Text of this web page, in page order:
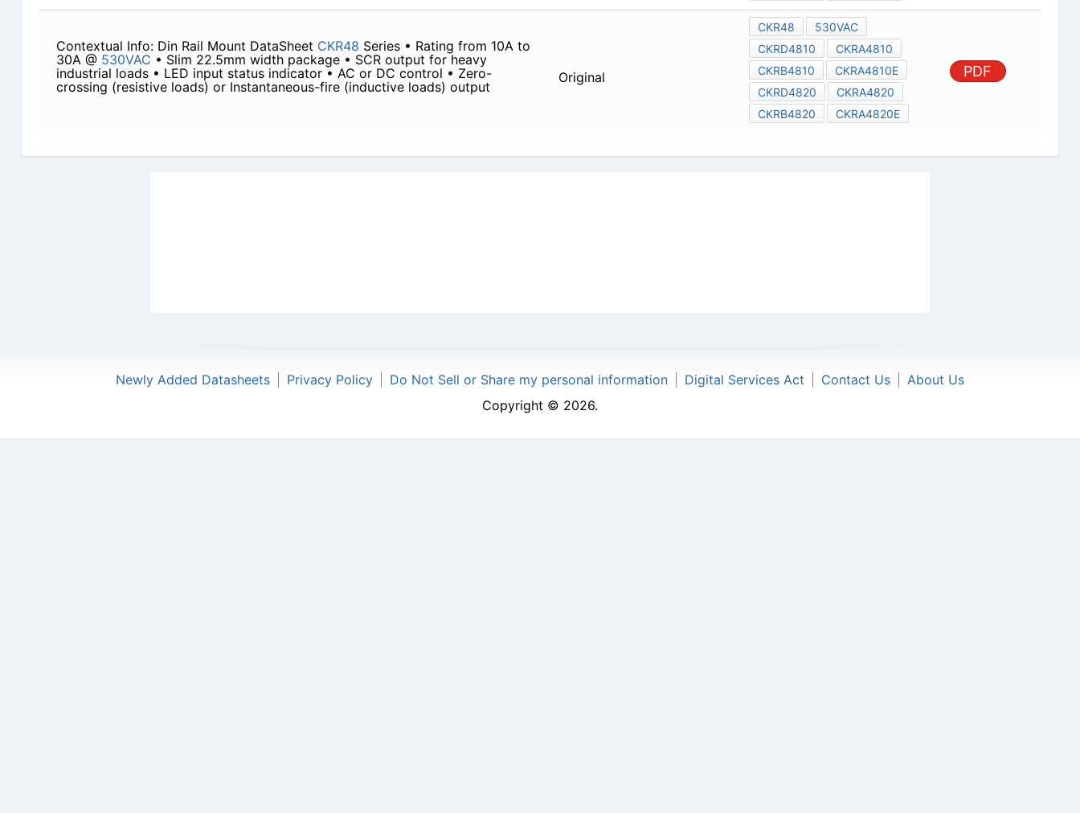
Contextual Info: Din Rail Mount DataSheet CKR48 Series • Rating from 10A to
30A @ 530VAC • Slim 22.5mm width package • SCR output for heavy
industrial loads • LED input status indicator • AC or DC control • Zero-
crossing (resistive loads) or Instantaneous-fire (inductive loads) output
Original
CKR48
530VAC
CKRD4810
CKRA4810
CKRB4810
CKRA4810E
CKRD4820
CKRA4820
CKRB4820
CKRA4820E
PDF
Newly Added Datasheets Privacy Policy Do Not Sell or Share my personal information Digital Services Act Contact Us
About Us
Copyright © 2026.